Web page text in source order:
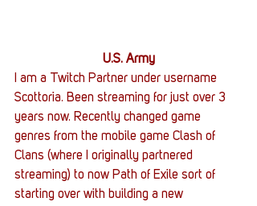
U.S. Army
I am a Twitch Partner under username
Scottoria. Been streaming for just over 3
years now. Recently changed game
genres from the mobile game Clash of
Clans (where I originally partnered
streaming) to now Path of Exile sort of
starting over with building a new